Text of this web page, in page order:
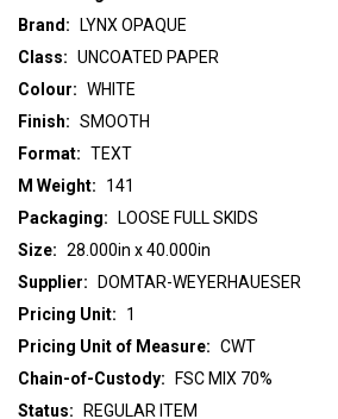
Class: UNCOATED PAPER
Colour: WHITE
Finish: SMOOTH
Format: TEXT
M Weight:
141
Packaging:
LOOSE FULL SKIDS
Size: 28.000in x 40.000in
Supplier:
DOMTAR-WEYERHAUESER
Brand: LYNX OPAQUE
Pricing Unit:
1
Pricing Unit of Measure: CWT
Chain-of-Custody:
FSC MIX 70%
Status:
REGULAR ITEM